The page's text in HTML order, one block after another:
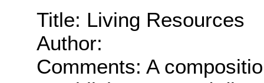
Title: Living Resources
Author:
Comments: A